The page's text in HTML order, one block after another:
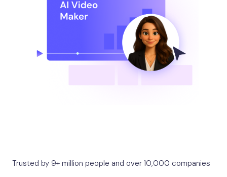
Trusted by 9+ million people and over 10,000 companies